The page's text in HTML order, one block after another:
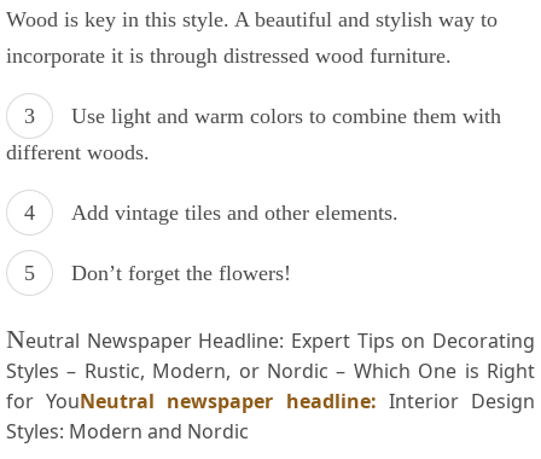
Wood is key in this style. A beautiful ⁢and stylish way⁤ to
incorporate it⁣ is through ⁣distressed ⁤wood furniture.
Use light and ⁣warm⁣ colors to combine them with
different woods.
Add vintage ⁢tiles and other elements.
Don’t forget the flowers!
Neutral‍ Newspaper Headline: ⁢Expert Tips on Decorating
Styles – Rustic, Modern, or Nordic – Which One is Right
for YouNeutral newspaper headline: Interior Design
Styles: Modern and⁣ Nordic